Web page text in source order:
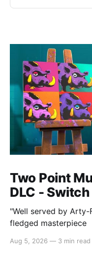
Two Point
DLC -
"Well served by Arty-
fledged masterpiece
Aug 5, 2026 — 3 min read